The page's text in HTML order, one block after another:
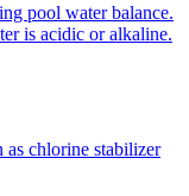
pool water balance.
is acidic or alkaline.
chlorine stabilizer